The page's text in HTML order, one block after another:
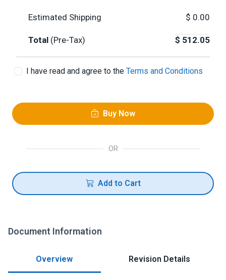
Estimated Shipping $ 0.00
Total (Pre-Tax) $ 512.05
I have read and agree to the Terms and Conditions
Buy Now
OR
Add to Cart
Document Information
Overview Revision Details